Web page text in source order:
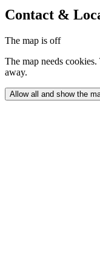
Contact &
The map is off
The map needs
away.
Allow all and show the